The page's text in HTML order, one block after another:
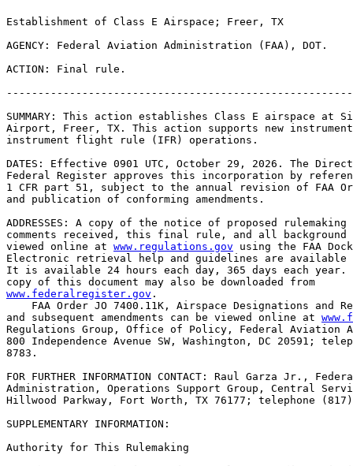
Establishment of Class E Airspace; Freer, TX
AGENCY: Federal Aviation Administration (FAA), DOT.
ACTION: Final rule.
SUMMARY: This action establishes Class E airspace at
Airport, Freer, TX. This action supports new
instrument flight rule (IFR) operations.
DATES: Effective 0901 UTC, October 29, 2026. The
Federal Register approves this incorporation by
1 CFR part 51, subject to the annual revision of FAA
and publication of conforming amendments.
ADDRESSES: A copy of the notice of proposed
comments received, this final rule, and all background
viewed online at www.regulations.gov using the FAA
Electronic retrieval help and guidelines are
It is available 24 hours each day, 365 days each
www.federalregister.gov .
FAA Order JO 7400.11K, Airspace Designations and
and subsequent amendments can be viewed online at
Regulations Group, Office of Policy, Federal Aviation
800 Independence Avenue SW, Washington, DC 20591;
8783.
FOR FURTHER INFORMATION CONTACT: Raul Garza Jr.,
Administration, Operations Support Group, Central
Hillwood Parkway, Fort Worth, TX 76177; telephone
SUPPLEMENTARY INFORMATION:
Authority for This Rulemaking